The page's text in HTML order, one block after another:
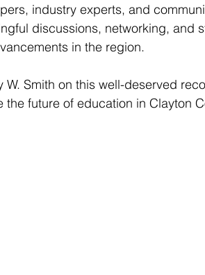
industry experts, and
discussions, networking, and
in the region.
W. Smith on this well-deserved
future of education in Clayton